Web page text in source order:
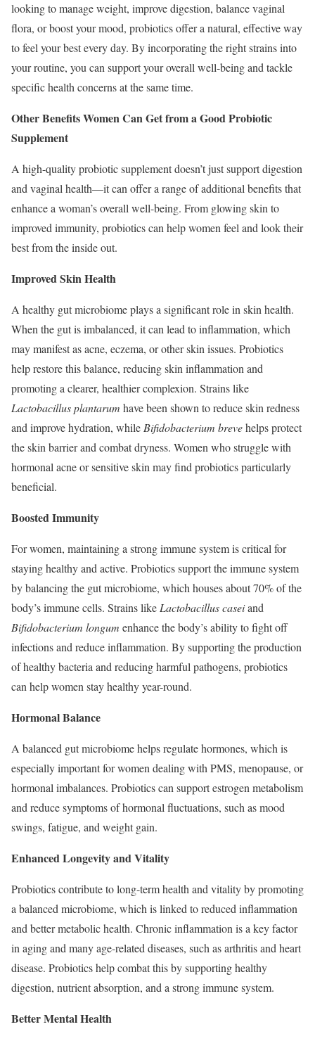
looking to manage weight, improve digestion, balance vaginal
flora, or boost your mood, probiotics offer a natural, effective way
to feel your best every day. By incorporating the right strains into
your routine, you can support your overall well-being and tackle
specific health concerns at the same time.
Other Benefits Women Can Get from a Good Probiotic
Supplement
A high-quality probiotic supplement doesn’t just support digestion
and vaginal health—it can offer a range of additional benefits that
enhance a woman’s overall well-being. From glowing skin to
improved immunity, probiotics can help women feel and look their
best from the inside out.
Improved Skin Health
A healthy gut microbiome plays a significant role in skin health.
When the gut is imbalanced, it can lead to inflammation, which
may manifest as acne, eczema, or other skin issues. Probiotics
help restore this balance, reducing skin inflammation and
promoting a clearer, healthier complexion. Strains like
Lactobacillus plantarum have been shown to reduce skin redness
and improve hydration, whileBifidobacterium brevehelps protect
the skin barrier and combat dryness. Women who struggle with
hormonal acne or sensitive skin may find probiotics particularly
beneficial.
Boosted Immunity
For women, maintaining a strong immune system is critical for
staying healthy and active. Probiotics support the immune system
by balancing the gut microbiome, which houses about 70% of the
body’s immune cells. Strains likeLactobacillus caseiand
Bifidobacterium longum enhance the body’s ability to fight off
infections and reduce inflammation. By supporting the production
of healthy bacteria and reducing harmful pathogens, probiotics
can help women stay healthy year-round.
Hormonal Balance
A balanced gut microbiome helps regulate hormones, which is
especially important for women dealing with PMS, menopause, or
hormonal imbalances. Probiotics can support estrogen metabolism
and reduce symptoms of hormonal fluctuations, such as mood
swings, fatigue, and weight gain.
Enhanced Longevity and Vitality
Probiotics contribute to long-term health and vitality by promoting
a balanced microbiome, which is linked to reduced inflammation
and better metabolic health. Chronic inflammation is a key factor
in aging and many age-related diseases, such as arthritis and heart
disease. Probiotics help combat this by supporting healthy
digestion, nutrient absorption, and a strong immune system.
Better Mental Health